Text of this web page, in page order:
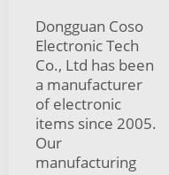
Dongguan Coso
Electronic Tech
Co., Ltd has been
a manufacturer
of electronic
items since 2005.
Our
manufacturing